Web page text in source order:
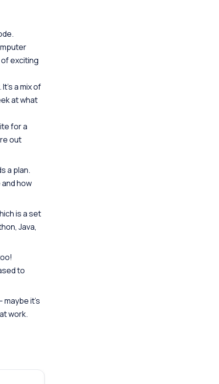
exciting
a mix of
at what
for a
out
a plan.
how
is a set
Java,
to
it’s
work.